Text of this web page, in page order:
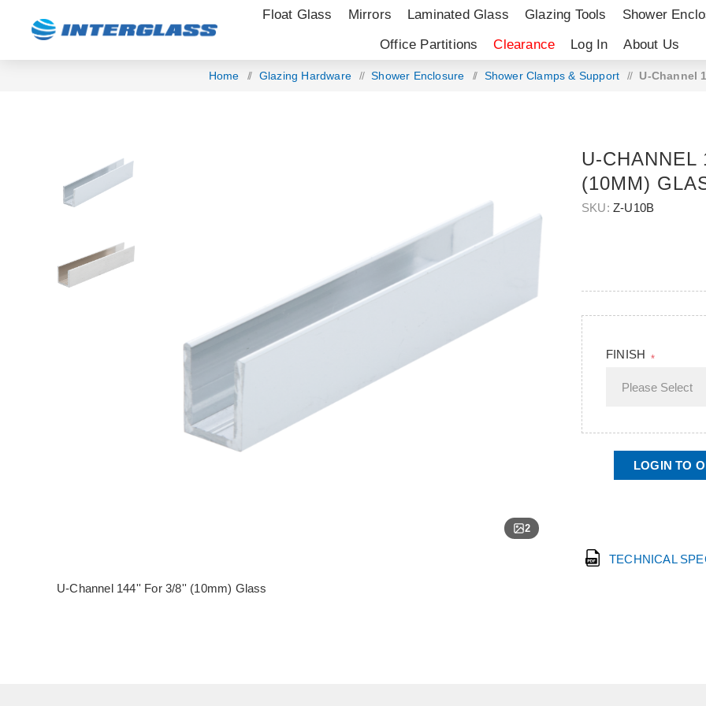
Float Glass Mirrors Laminated Glass Glazing Tools Shower
Office Partitions
Clearance Log In About Us
Home / Glazing Hardware / Shower Enclosure / Shower Clamps & Support / U-Channel
2
U-Channel 144'' For 3/8'' (10mm) Glass
U-
(10MM)
SKU: Z-U10B
FINISH *
LOGIN TO
TECHNICAL